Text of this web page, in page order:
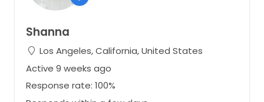
Shanna
Los Angeles, California, United States
Active 9 weeks ago
Response rate: 100%